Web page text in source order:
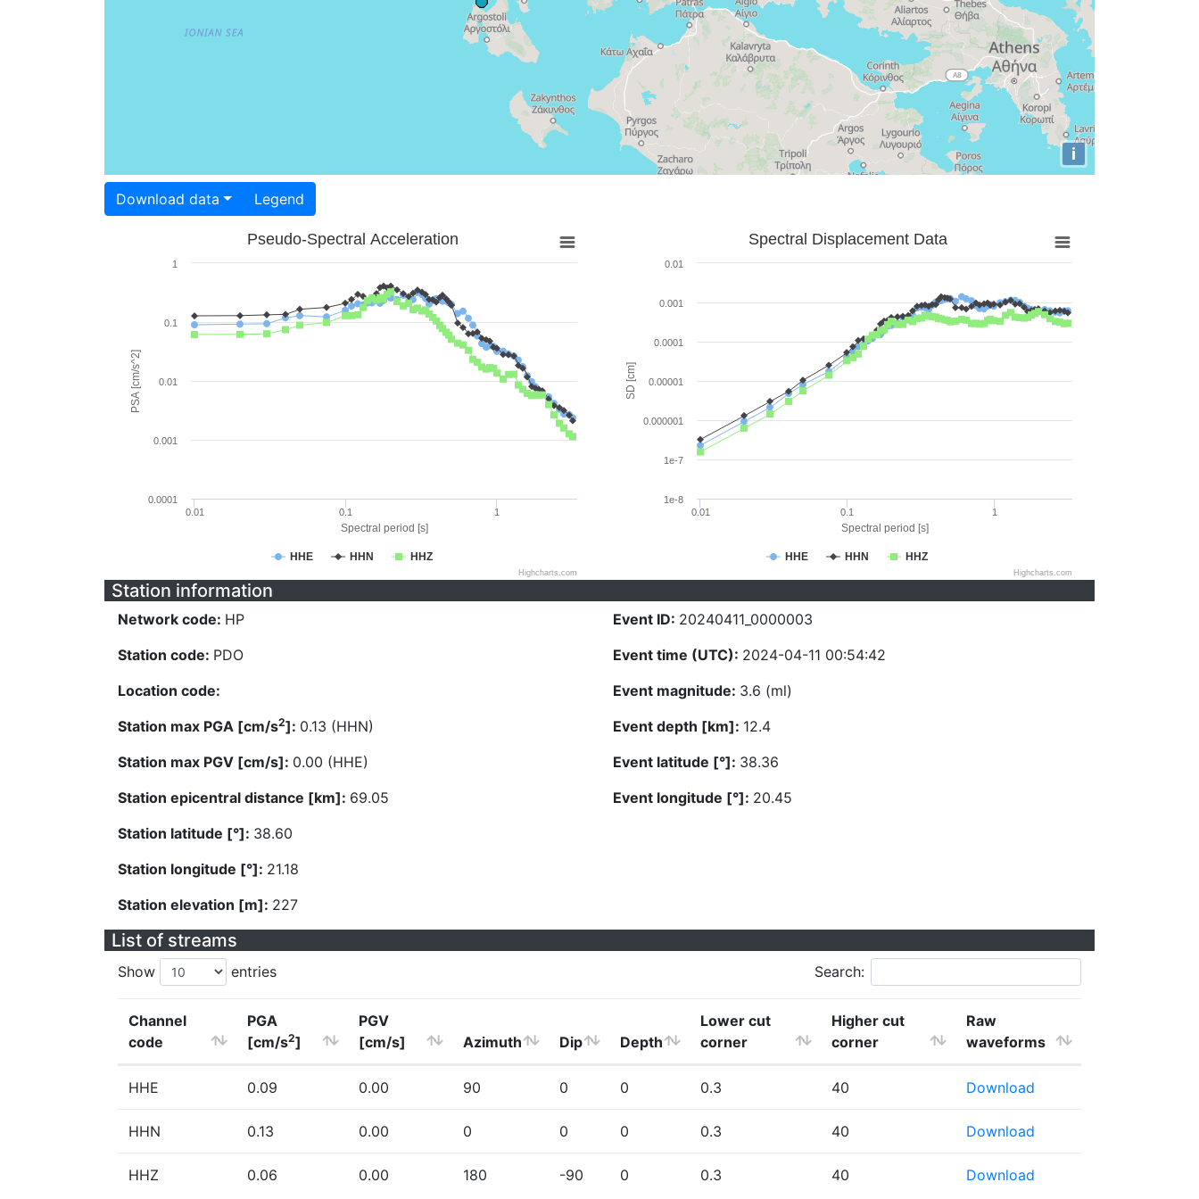
i
Download data Legend
Spectral period [s]
PSA [cm/s^2]
Pseudo-Spectral Acceleration
HHE HHN HHZ
0.01 0.1 1
0.0001
0.001
0.01
0.1
1
Highcharts.com
Spectral period [s]
SD [cm]
Spectral Displacement Data
HHE HHN HHZ
0.01 0.1 1
1e-8
1e-7
0.000001
0.00001
0.0001
0.001
0.01
Highcharts.com
Station information
Network code: HP
Station code: PDO
Location code:
Station max PGA [cm/s2]: 0.13 (HHN)
Station max PGV [cm/s]: 0.00 (HHE)
Station epicentral distance [km]: 69.05
Station latitude [°]: 38.60
Station longitude [°]: 21.18
Station elevation [m]: 227
Event ID: 20240411_0000003
Event time (UTC): 2024-04-11 00:54:42
Event magnitude: 3.6 (ml)
Event depth [km]: 12.4
Event latitude [°]: 38.36
Event longitude [°]: 20.45
List of streams
Show entries Search:
Channel
code
PGA
[cm/s2]
PGV
[cm/s]
Azimuth Dip Depth
Lower cut
corner
Higher cut
corner
Raw
waveforms
HHE 0.09 0.00 90 0 0 0.3 40 Download
HHN 0.13 0.00 0 0 0 0.3 40 Download
HHZ 0.06 0.00 180 -90 0 0.3 40 Download